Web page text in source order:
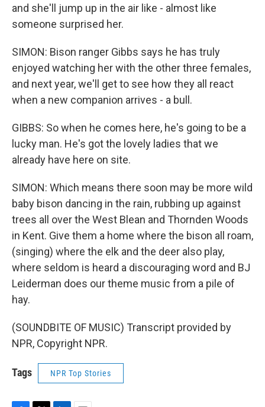
and she'll jump up in the air like - almost like
someone surprised her.
SIMON: Bison ranger Gibbs says he has truly
enjoyed watching her with the other three females,
and next year, we'll get to see how they all react
when a new companion arrives - a bull.
GIBBS: So when he comes here, he's going to be a
lucky man. He's got the lovely ladies that we
already have here on site.
SIMON: Which means there soon may be more wild
baby bison dancing in the rain, rubbing up against
trees all over the West Blean and Thornden Woods
in Kent. Give them a home where the bison all roam,
(singing) where the elk and the deer also play,
where seldom is heard a discouraging word and BJ
Leiderman does our theme music from a pile of
hay.
(SOUNDBITE OF MUSIC) Transcript provided by
NPR, Copyright NPR.
Tags NPR Top Stories